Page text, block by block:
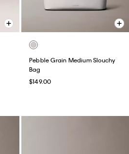
Pebble Grain Medium Slouchy
Bag
$149.00